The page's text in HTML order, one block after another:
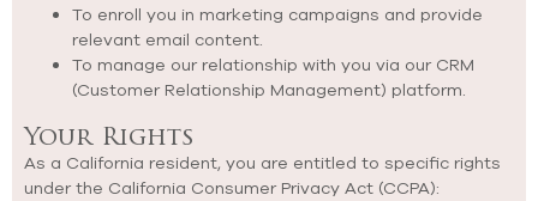
To enroll you in marketing campaigns and provide
relevant email content.
To manage our relationship with you via our CRM
(Customer Relationship Management) platform.
Your Rights
As a California resident, you are entitled to specific rights
under the California Consumer Privacy Act (CCPA):